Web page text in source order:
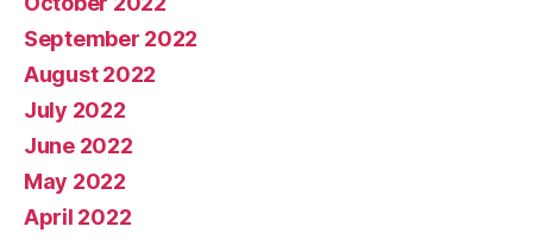
September 2022
August 2022
July 2022
June 2022
May 2022
April 2022